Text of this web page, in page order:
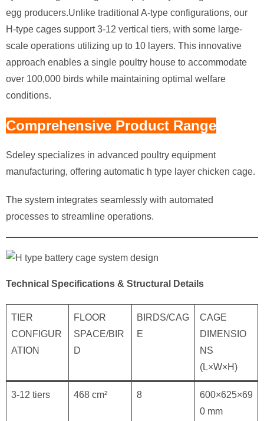
egg producers.Unlike traditional A-type configurations, our
H-type cages support 3-12 vertical tiers, with some large-
scale operations utilizing up to 10 layers. This innovative
approach enables a single poultry house to accommodate
over 100,000 birds while maintaining optimal welfare
conditions.
Comprehensive Product Range
Sdeley specializes in advanced poultry equipment
manufacturing, offering automatic h type layer chicken cage.
The system integrates seamlessly with automated
processes to streamline operations.
Technical Specifications & Structural Details
TIER
CONFIGUR
ATION
FLOOR
SPACE/BIR
D
BIRDS/CAG
E
CAGE
DIMENSIO
NS
(L×W×H)
3-12 tiers 468 cm² 8
600×625×69
0 mm